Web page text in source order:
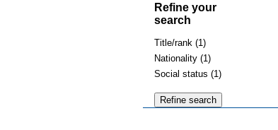
Refine your
search
Title/rank (1)
Nationality (1)
Social status (1)